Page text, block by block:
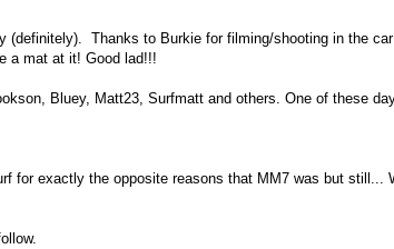
(definitely). Thanks to Burkie for filming/shooting in the car
a mat at it! Good lad!!!
Bluey, Matt23, Surfmatt and others. One of these
for exactly the opposite reasons that MM7 was but still...